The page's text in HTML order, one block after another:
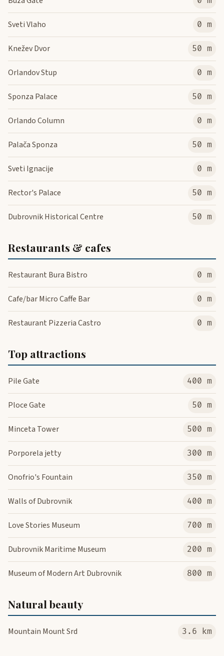
Sveti Vlaho 0 m
Knežev Dvor 50 m
Orlandov Stup 0 m
Sponza Palace 50 m
Orlando Column 0 m
Palača Sponza 50 m
Sveti Ignacije 0 m
Rector's Palace 50 m
Dubrovnik Historical Centre 50 m
Restaurants & cafes
Restaurant Bura Bistro 0 m
Cafe/bar Micro Caffe Bar 0 m
Restaurant Pizzeria Castro 0 m
Top attractions
Pile Gate 400 m
Ploce Gate 50 m
Minceta Tower 500 m
Porporela jetty 300 m
Onofrio's Fountain 350 m
Walls of Dubrovnik 400 m
Love Stories Museum 700 m
Dubrovnik Maritime Museum 200 m
Museum of Modern Art Dubrovnik 800 m
Natural beauty
Mountain Mount Srd 3.6 km